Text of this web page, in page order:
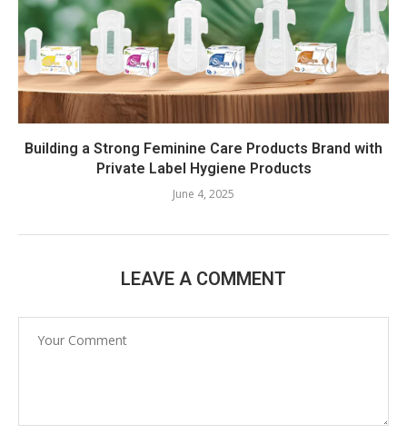
Building a Strong Feminine Care Products Brand with
Private Label Hygiene Products
June 4, 2025
LEAVE A COMMENT